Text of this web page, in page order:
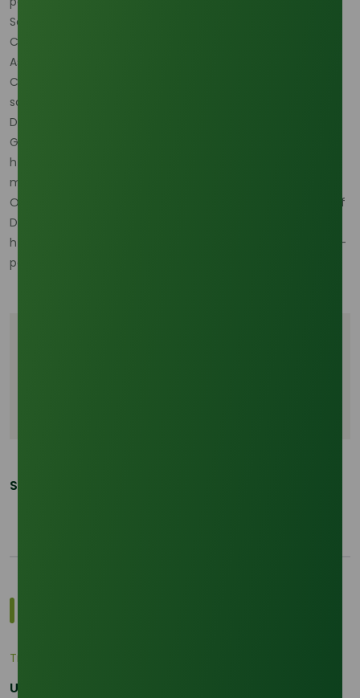
Sources:
Cosmetic Ingredient Review (CIR). Amended Safety
Assessment of Octyldodecyl Stearoyl Stearate as Used in
Cosmetics. https://www.cir-
safety.org/ingredients/octyldodecyl-stearoyl-stearate
DataHorizzon Research. Octyl Alcohol Sales Market Size,
Growth, Share, & Analysis Report – 2033.
https://datahorizzonresearch.com/octyl-alcohol-sales-
market-41588
Oleochemicals Asia. Asia-Pacific: The Unstoppable Nexus of
Decyl Alcohol Production and Consumption.
https://www.oleochemicalsasia.com/market-insights/asia-
pacific-decyl-alcohol-production-nexus
Share This Post:
Trade Insights
Unraveling the Differences between Palm Kernel